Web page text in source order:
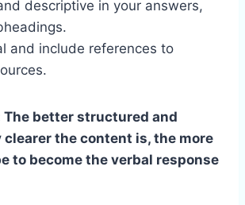
descriptive in your answers,
and include references to
The better structured and
the content is, the more
to become the verbal response